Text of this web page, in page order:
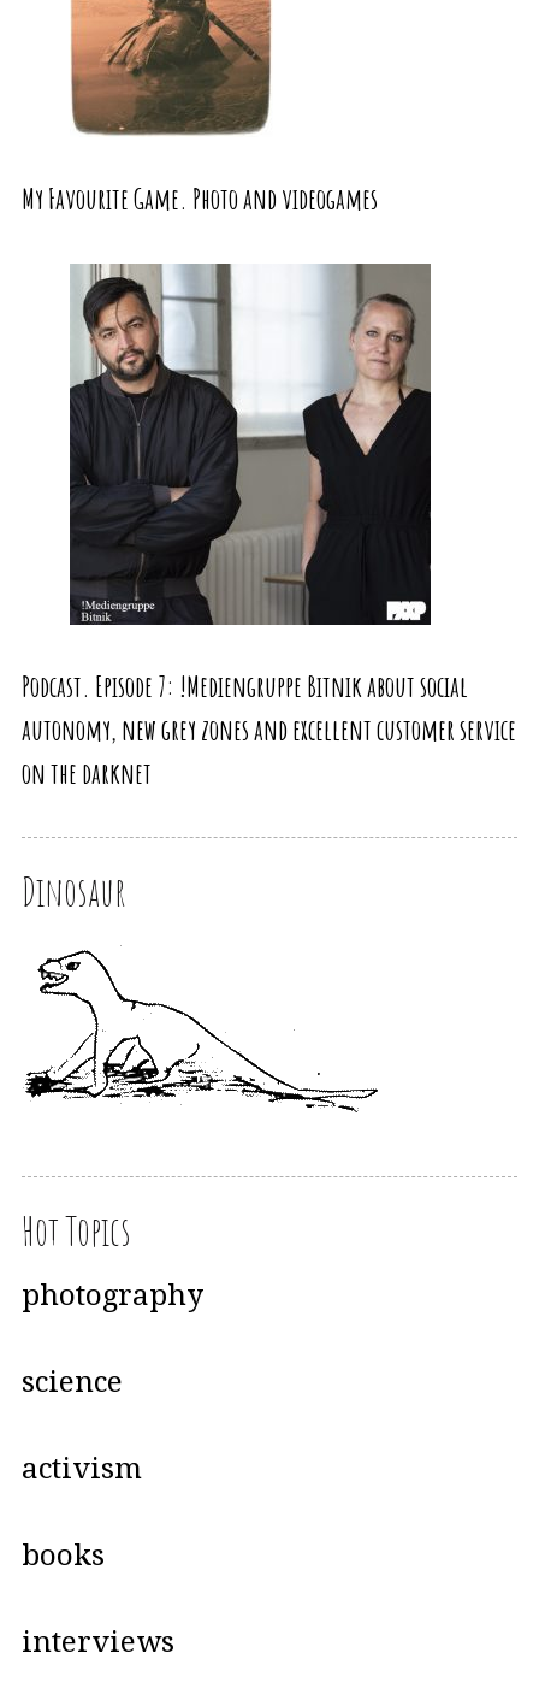
My Favourite Game. Photo and videogames
Podcast. Episode 7: !Mediengruppe Bitnik about social
autonomy, new grey zones and excellent customer service
on the darknet
Dinosaur
Hot Topics
photography
science
activism
books
interviews